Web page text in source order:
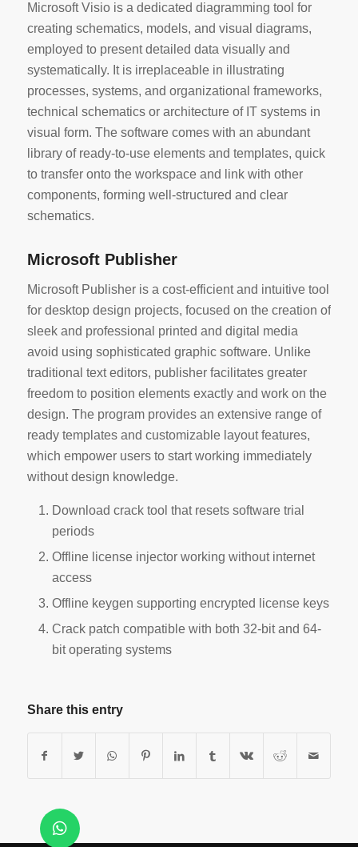
Microsoft Visio is a dedicated diagramming tool for
creating schematics, models, and visual diagrams,
employed to present detailed data visually and
systematically. It is irreplaceable in illustrating
processes, systems, and organizational frameworks,
technical schematics or architecture of IT systems in
visual form. The software comes with an abundant
library of ready-to-use elements and templates, quick
to transfer onto the workspace and link with other
components, forming well-structured and clear
schematics.
Microsoft Publisher
Microsoft Publisher is a cost-efficient and intuitive tool
for desktop design projects, focused on the creation of
sleek and professional printed and digital media
avoid using sophisticated graphic software. Unlike
traditional text editors, publisher facilitates greater
freedom to position elements exactly and work on the
design. The program provides an extensive range of
ready templates and customizable layout features,
which empower users to start working immediately
without design knowledge.
Download crack tool that resets software trial
periods
Offline license injector working without internet
access
Offline keygen supporting encrypted license keys
Crack patch compatible with both 32-bit and 64-
bit operating systems
Share this entry